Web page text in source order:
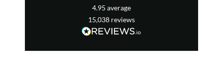
4.95 average
15,038 reviews